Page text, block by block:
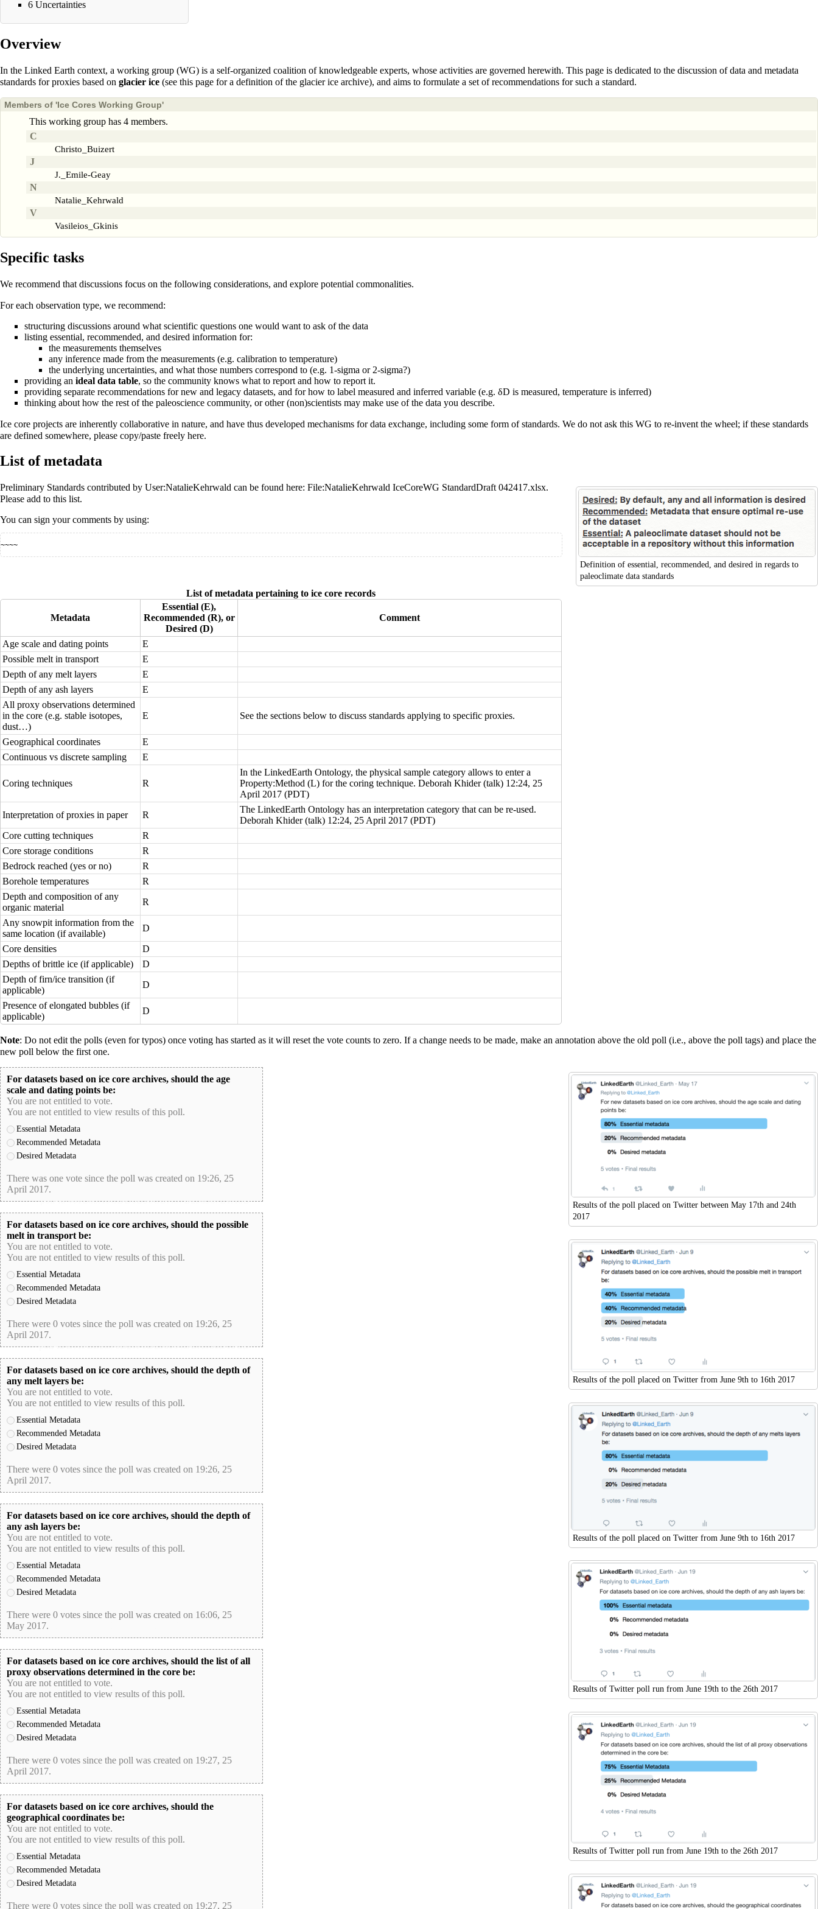
6 Uncertainties
Overview
In the Linked Earth context, a working group (WG) is a self-organized coalition of knowledgeable experts, whose activities are governed herewith. This page is dedicated to the discussion of data and metadata
standards for proxies based on glacier ice (see this page for a definition of the glacier ice archive), and aims to formulate a set of recommendations for such a standard.
Members of 'Ice Cores Working Group'
This working group has 4 members.
C
Christo_Buizert
J
J._Emile-Geay
N
Natalie_Kehrwald
V
Vasileios_Gkinis
Specific tasks
We recommend that discussions focus on the following considerations, and explore potential commonalities.
For each observation type, we recommend:
structuring discussions around what scientific questions one would want to ask of the data
listing essential, recommended, and desired information for:
the measurements themselves
any inference made from the measurements (e.g. calibration to temperature)
the underlying uncertainties, and what those numbers correspond to (e.g. 1-sigma or 2-sigma?)
providing an ideal data table, so the community knows what to report and how to report it.
providing separate recommendations for new and legacy datasets, and for how to label measured and inferred variable (e.g. δD is measured, temperature is inferred)
thinking about how the rest of the paleoscience community, or other (non)scientists may make use of the data you describe.
Ice core projects are inherently collaborative in nature, and have thus developed mechanisms for data exchange, including some form of standards. We do not ask this WG to re-invent the wheel; if these standards
are defined somewhere, please copy/paste freely here.
List of metadata
Definition of essential, recommended, and desired in regards to
paleoclimate data standards
Preliminary Standards contributed by User:NatalieKehrwald can be found here: File:NatalieKehrwald IceCoreWG StandardDraft 042417.xlsx.
Please add to this list.
You can sign your comments by using:
~~~~
List of metadata pertaining to ice core records
Metadata
Essential (E),
Recommended (R), or
Desired (D)
Comment
Age scale and dating points
E
Possible melt in transport
E
Depth of any melt layers
E
Depth of any ash layers
E
Allproxy observations determined
in the core (e.g. stable isotopes,
dust…)
E See the sections below to discuss standards applying to specific proxies.
Geographical coordinates
E
Continuous vs discrete sampling
E
Coring techniques R
In theLinkedEarth Ontology, thephysical sample category allows to enter a
Property:Method (L) for the coring technique.Deborah Khider(talk) 12:24, 25
April 2017 (PDT)
Interpretation of proxies in paper
R
TheLinkedEarth Ontology has aninterpretation category that can be re-used.
Deborah Khider(talk) 12:24, 25 April 2017 (PDT)
Core cutting techniques
R
Core storage conditions
R
Bedrock reached (yes or no)
R
Borehole temperatures
R
Depth and composition of any
organic material
R
Any snowpit information from the
same location (if available)
D
Core densities
D
Depths of brittle ice (if applicable)
D
Depth of firn/ice transition (if
applicable)
D
Presence of elongated bubbles (if
applicable)
D
Note: Do not edit the polls (even for typos) once voting has started as it will reset the vote counts to zero. If a change needs to be made, make an annotation above the old poll (i.e., above the poll tags) and place the
new poll below the first one.
Results of the poll placed on Twitter between May 17th and 24th
2017
For datasets based on ice core archives, should the age
scale and dating points be:
You are not entitled to vote.
You are not entitled to view results of this poll.
Essential Metadata
Recommended Metadata
Desired Metadata
There was one vote since the poll was created on 19:26, 25
April 2017.
poll-id 401E88A0CDD0B56CDA97B238567E1A8D
Results of the poll placed on Twitter from June 9th to 16th 2017
For datasets based on ice core archives, should the possible
melt in transport be:
You are not entitled to vote.
You are not entitled to view results of this poll.
Essential Metadata
Recommended Metadata
Desired Metadata
There were 0 votes since the poll was created on 19:26, 25
April 2017.
poll-id DA6CC2E70B20F0D290064DCA536D99CD
Results of the poll placed on Twitter from June 9th to 16th 2017
For datasets based on ice core archives, should the depth of
any melt layers be:
You are not entitled to vote.
You are not entitled to view results of this poll.
Essential Metadata
Recommended Metadata
Desired Metadata
There were 0 votes since the poll was created on 19:26, 25
April 2017.
Results of Twitter poll run from June 19th to the 26th 2017
For datasets based on ice core archives, should the depth of
any ash layers be:
You are not entitled to vote.
You are not entitled to view results of this poll.
Essential Metadata
Recommended Metadata
Desired Metadata
There were 0 votes since the poll was created on 16:06, 25
May 2017.
Results of Twitter poll run from June 19th to the 26th 2017
For datasets based on ice core archives, should the list of all
proxy observations determined in the core be:
You are not entitled to vote.
You are not entitled to view results of this poll.
Essential Metadata
Recommended Metadata
Desired Metadata
There were 0 votes since the poll was created on 19:27, 25
April 2017.
For datasets based on ice core archives, should the
geographical coordinates be:
You are not entitled to vote.
You are not entitled to view results of this poll.
Essential Metadata
Recommended Metadata
Desired Metadata
There were 0 votes since the poll was created on 19:27, 25